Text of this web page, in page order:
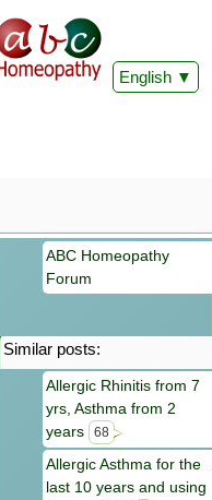
English
ABC Homeopathy
Forum
Similar posts:
Allergic Rhinitis from 7
yrs, Asthma from 2
years
68
Allergic Asthma for the
last 10 years and using